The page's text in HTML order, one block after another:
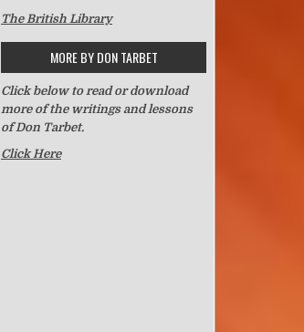
The British Library
MORE BY DON TARBET
Click below to read or download
more of the writings and lessons
of Don Tarbet.
Click Here